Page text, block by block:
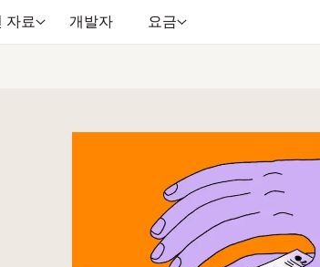
자료 개발자 요금